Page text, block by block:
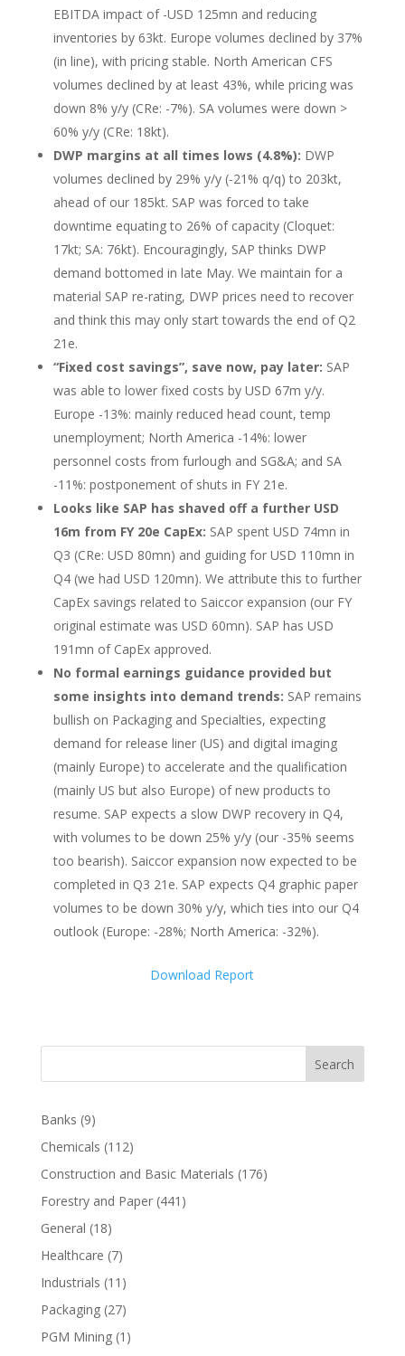
EBITDA impact of -USD 125mn and reducing
inventories by 63kt. Europe volumes declined by 37%
(in line), with pricing stable. North American CFS
volumes declined by at least 43%, while pricing was
down 8% y/y (CRe: -7%). SA volumes were down >
60% y/y (CRe: 18kt).
DWP margins at all times lows (4.8%): DWP
volumes declined by 29% y/y (-21% q/q) to 203kt,
ahead of our 185kt. SAP was forced to take
downtime equating to 26% of capacity (Cloquet:
17kt; SA: 76kt). Encouragingly, SAP thinks DWP
demand bottomed in late May. We maintain for a
material SAP re-rating, DWP prices need to recover
and think this may only start towards the end of Q2
21e.
“Fixed cost savings”, save now, pay later: SAP
was able to lower fixed costs by USD 67m y/y.
Europe -13%: mainly reduced head count, temp
unemployment; North America -14%: lower
personnel costs from furlough and SG&A; and SA
-11%: postponement of shuts in FY 21e.
Looks like SAP has shaved off a further USD
16m from FY 20e CapEx: SAP spent USD 74mn in
Q3 (CRe: USD 80mn) and guiding for USD 110mn in
Q4 (we had USD 120mn). We attribute this to further
CapEx savings related to Saiccor expansion (our FY
original estimate was USD 60mn). SAP has USD
191mn of CapEx approved.
No formal earnings guidance provided but
some insights into demand trends: SAP remains
bullish on Packaging and Specialties, expecting
demand for release liner (US) and digital imaging
(mainly Europe) to accelerate and the qualification
(mainly US but also Europe) of new products to
resume. SAP expects a slow DWP recovery in Q4,
with volumes to be down 25% y/y (our -35% seems
too bearish). Saiccor expansion now expected to be
completed in Q3 21e. SAP expects Q4 graphic paper
volumes to be down 30% y/y, which ties into our Q4
outlook (Europe: -28%; North America: -32%).
Download Report
Search
Banks (9)
Chemicals (112)
Construction and Basic Materials (176)
Forestry and Paper(441)
General (18)
Healthcare (7)
Industrials (11)
Packaging(27)
PGM Mining(1)